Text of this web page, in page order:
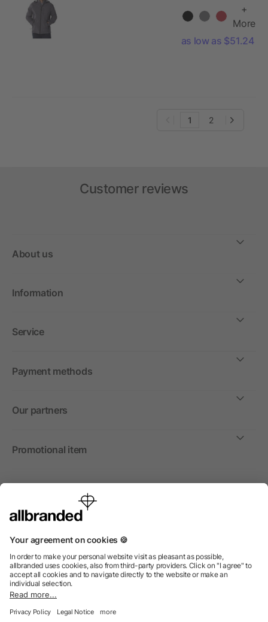
Jacket
+
More
as low as $51.24
1 2
Customer reviews
About us
Information
Service
Payment methods
Our partners
Promotional item
International
We sell promotional items, promotional products and gifts